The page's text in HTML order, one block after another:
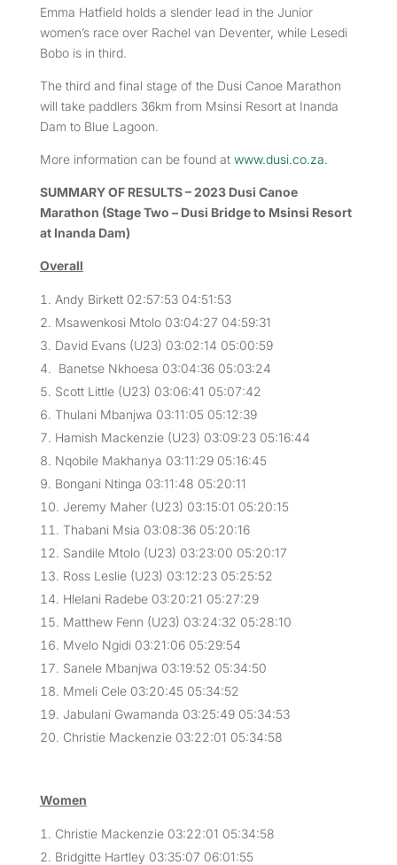
Emma Hatfield holds a slender lead in the Junior
women’s race over Rachel van Deventer, while Lesedi
Bobo is in third.
The third and final stage of the Dusi Canoe Marathon
will take paddlers 36km from Msinsi Resort at Inanda
Dam to Blue Lagoon.
More information can be found at www.dusi.co.za.
SUMMARY OF RESULTS – 2023 Dusi Canoe
Marathon (Stage Two – Dusi Bridge to Msinsi Resort
at Inanda Dam)
Overall
Andy Birkett 02:57:53 04:51:53
Msawenkosi Mtolo 03:04:27 04:59:31
David Evans (U23) 03:02:14 05:00:59
Banetse Nkhoesa 03:04:36 05:03:24
Scott Little (U23) 03:06:41 05:07:42
Thulani Mbanjwa 03:11:05 05:12:39
Hamish Mackenzie (U23) 03:09:23 05:16:44
Nqobile Makhanya 03:11:29 05:16:45
Bongani Ntinga 03:11:48 05:20:11
Jeremy Maher (U23) 03:15:01 05:20:15
Thabani Msia 03:08:36 05:20:16
Sandile Mtolo (U23) 03:23:00 05:20:17
Ross Leslie (U23) 03:12:23 05:25:52
Hlelani Radebe 03:20:21 05:27:29
Matthew Fenn (U23) 03:24:32 05:28:10
Mvelo Ngidi 03:21:06 05:29:54
Sanele Mbanjwa 03:19:52 05:34:50
Mmeli Cele 03:20:45 05:34:52
Jabulani Gwamanda 03:25:49 05:34:53
Christie Mackenzie 03:22:01 05:34:58
Women
Christie Mackenzie 03:22:01 05:34:58
Bridgitte Hartley 03:35:07 06:01:55